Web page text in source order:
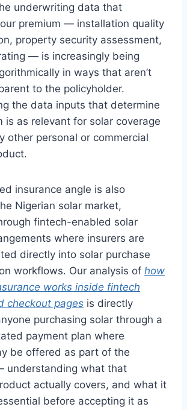
underwriting data that
premium — installation quality
property security assessment,
— is increasingly being
in ways that aren’t
to the policyholder.
the data inputs that determine
is as relevant for solar coverage
other personal or commercial
insurance angle is also
Nigerian solar market,
fintech-enabled solar
where insurers are
directly into solar purchase
workflows. Our analysis of how
works inside fintech
checkout pages is directly
purchasing solar through a
payment plan where
be offered as part of the
understanding what that
actually covers, and what it
before accepting it as